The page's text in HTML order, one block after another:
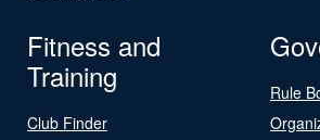
Fitness and
Training
Club Finder
Rule